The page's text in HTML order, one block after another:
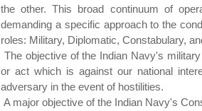
the other. This broad continuum of
demanding a specific approach to the
roles: Military, Diplomatic, Constabulary,
The objective of the Indian Navy's
or act which is against our national
adversary in the event of hostilities.
A major objective of the Indian Navy's